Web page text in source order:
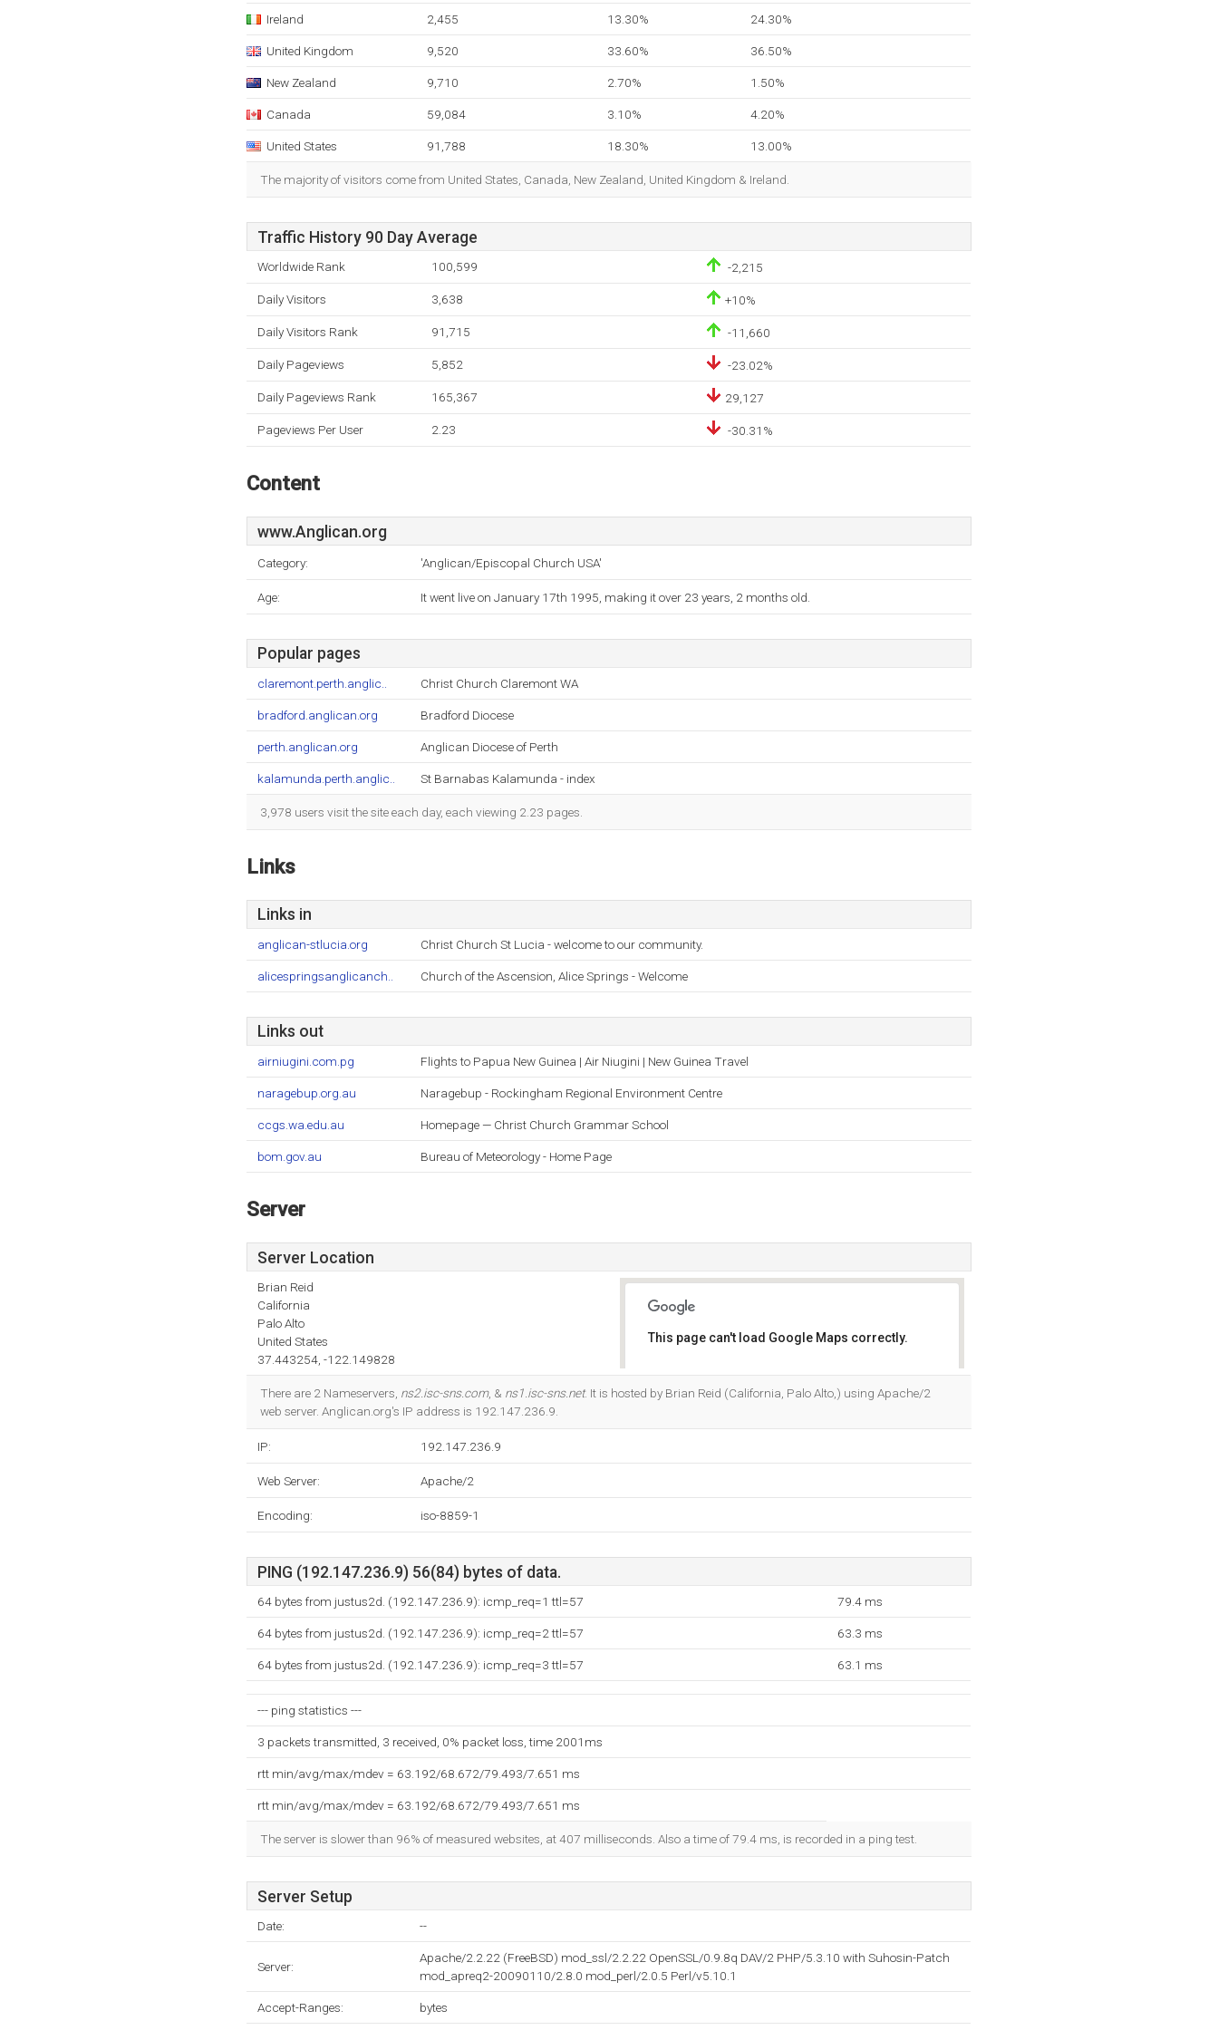
Ireland 2,455 13.30% 24.30%
United Kingdom 9,520 33.60% 36.50%
New Zealand 9,710 2.70% 1.50%
Canada 59,084 3.10% 4.20%
United States 91,788 18.30% 13.00%
The majority of visitors come from United States, Canada, New Zealand, United Kingdom & Ireland.
Traffic History 90 Day Average
Worldwide Rank 100,599 -2,215
Daily Visitors 3,638 +10%
Daily Visitors Rank 91,715 -11,660
Daily Pageviews 5,852 -23.02%
Daily Pageviews Rank 165,367 29,127
Pageviews Per User 2.23 -30.31%
Content
www.Anglican.org
Category: 'Anglican/Episcopal Church USA'
Age: It went live on January 17th 1995, making it over 23 years, 2 months old.
Popular pages
claremont.perth.anglic.. Christ Church Claremont WA
bradford.anglican.org Bradford Diocese
perth.anglican.org Anglican Diocese of Perth
kalamunda.perth.anglic.. St Barnabas Kalamunda - index
3,978 users visit the site each day, each viewing 2.23 pages.
Links
Links in
anglican-stlucia.org Christ Church St Lucia - welcome to our community.
alicespringsanglicanch.. Church of the Ascension, Alice Springs - Welcome
Links out
airniugini.com.pg Flights to Papua New Guinea | Air Niugini | New Guinea Travel
naragebup.org.au Naragebup - Rockingham Regional Environment Centre
ccgs.wa.edu.au Homepage — Christ Church Grammar School
bom.gov.au Bureau of Meteorology - Home Page
Server
Server Location
Brian Reid
California
Palo Alto
United States
37.443254, -122.149828
This page can't load Google Maps correctly.
There are 2 Nameservers, ns2.isc-sns.com, & ns1.isc-sns.net. It is hosted by Brian Reid (California, Palo Alto,) using Apache/2
web server. Anglican.org's IP address is 192.147.236.9.
IP: 192.147.236.9
Web Server: Apache/2
Encoding: iso-8859-1
PING (192.147.236.9) 56(84) bytes of data.
64 bytes from justus2d. (192.147.236.9): icmp_req=1 ttl=57 79.4 ms
64 bytes from justus2d. (192.147.236.9): icmp_req=2 ttl=57 63.3 ms
64 bytes from justus2d. (192.147.236.9): icmp_req=3 ttl=57 63.1 ms
--- ping statistics ---
3 packets transmitted, 3 received, 0% packet loss, time 2001ms
rtt min/avg/max/mdev = 63.192/68.672/79.493/7.651 ms
rtt min/avg/max/mdev = 63.192/68.672/79.493/7.651 ms
The server is slower than 96% of measured websites, at 407 milliseconds. Also a time of 79.4 ms, is recorded in a ping test.
Server Setup
Date: --
Server:
Apache/2.2.22 (FreeBSD) mod_ssl/2.2.22 OpenSSL/0.9.8q DAV/2 PHP/5.3.10 with Suhosin-Patch
mod_apreq2-20090110/2.8.0 mod_perl/2.0.5 Perl/v5.10.1
Accept-Ranges: bytes